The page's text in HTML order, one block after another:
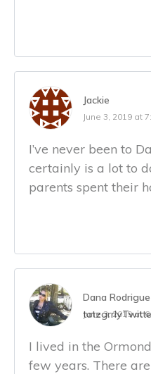
Jackie
June 3, 2019 at
I’ve never been to
certainly is a lot to
parents spent their
Dana
tatzgrrly
June 3, 2019 at
I lived in the
few years. There